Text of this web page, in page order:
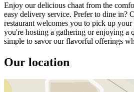
Enjoy our delicious chaat from the
easy delivery service. Prefer to dine in?
restaurant welcomes you to pick up
you're hosting a gathering or enjoying a
simple to savor our flavorful offerings
Our location